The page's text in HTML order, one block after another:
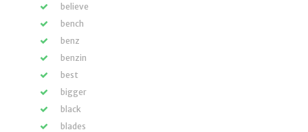
believe
bench
benz
benzin
best
bigger
black
blades